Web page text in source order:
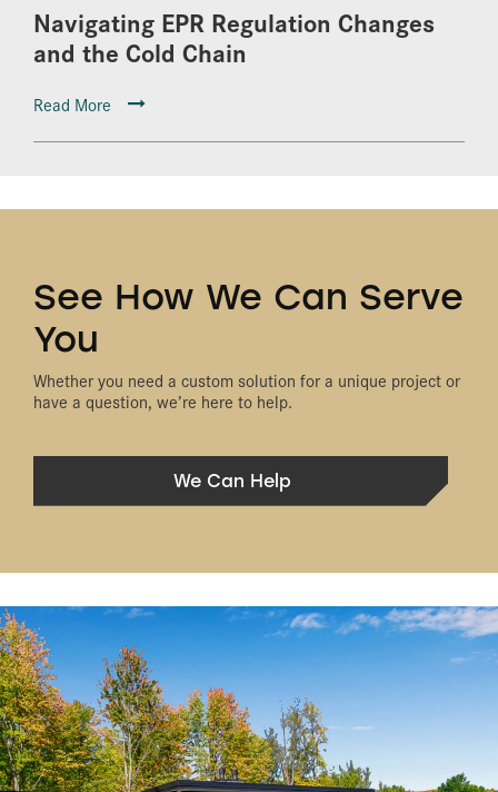
Navigating EPR Regulation Changes
and the Cold Chain
Read More
See How We Can Serve
You
Whether you need a custom solution for a unique project or
have a question, we’re here to help.
We Can Help